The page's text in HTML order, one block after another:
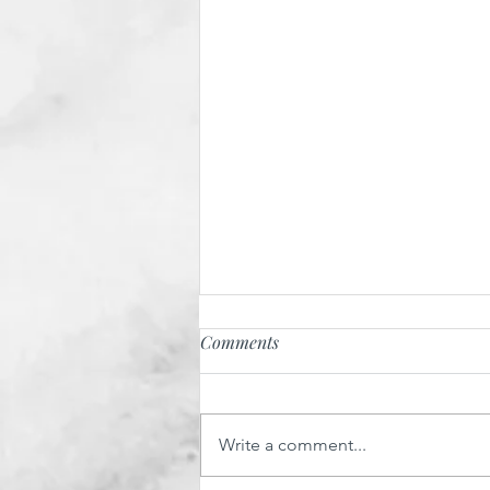
Salmon Soya Pitta
Comments
Write a comment...